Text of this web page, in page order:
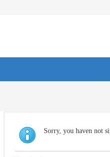
Sorry, you haven not